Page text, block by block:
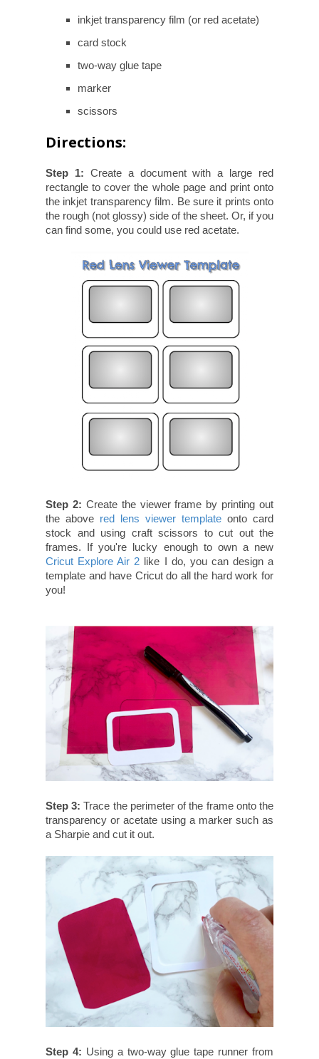
inkjet transparency film (or red acetate)
card stock
two-way glue tape
marker
scissors
Directions:
Step 1: Create a document with a large red
rectangle to cover the whole page and print onto
the inkjet transparency film. Be sure it prints onto
the rough (not glossy) side of the sheet. Or, if you
can find some, you could use red acetate.
Step 2: Create the viewer frame by printing out
the above red lens viewer template onto card
stock and using craft scissors to cut out the
frames. If you're lucky enough to own a new
Cricut Explore Air 2 like I do, you can design a
template and have Cricut do all the hard work for
you!
Step 3:Trace the perimeter of the frame onto the
transparency or acetate using a marker such as
a Sharpie and cut it out.
Step 4: Using a two-way glue tape runner from